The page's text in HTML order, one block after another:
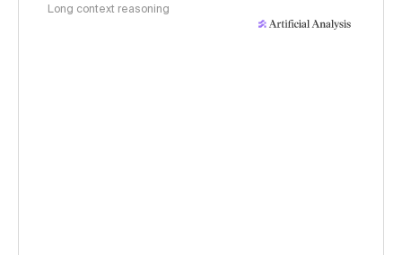
Long context reasoning